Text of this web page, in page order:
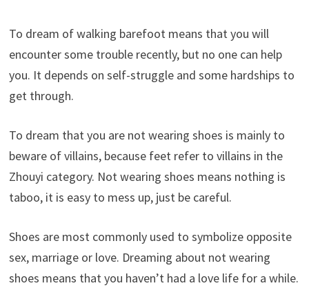
To dream of walking barefoot means that you will
encounter some trouble recently, but no one can help
you. It depends on self-struggle and some hardships to
get through.
To dream that you are not wearing shoes is mainly to
beware of villains, because feet refer to villains in the
Zhouyi category. Not wearing shoes means nothing is
taboo, it is easy to mess up, just be careful.
Shoes are most commonly used to symbolize opposite
sex, marriage or love. Dreaming about not wearing
shoes means that you haven’t had a love life for a while.